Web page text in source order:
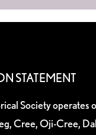
STATEMENT
Society operates
Cree, Oji-Cree,